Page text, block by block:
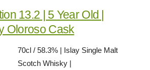
13.2 | 5 Year Old |
Oloroso Cask
70cl / 58.3% | Islay Single Malt
Scotch Whisky |